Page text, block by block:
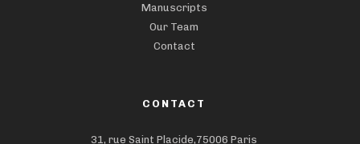
Manuscripts
Our Team
Contact
CONTACT
31, rue Saint Placide,75006 Paris